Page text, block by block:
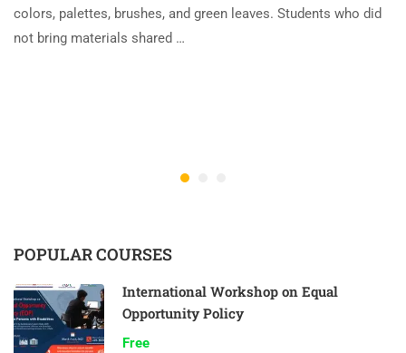
colors, palettes, brushes, and green leaves. Students who did
not bring materials shared …
POPULAR COURSES
International Workshop on Equal
Opportunity Policy
Free